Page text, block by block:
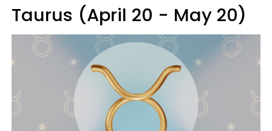
Taurus (April 20 - May 20)